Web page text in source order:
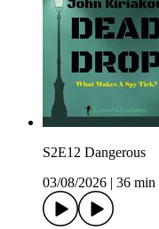
S2E12 Dangerous
03/08/2026
36 min